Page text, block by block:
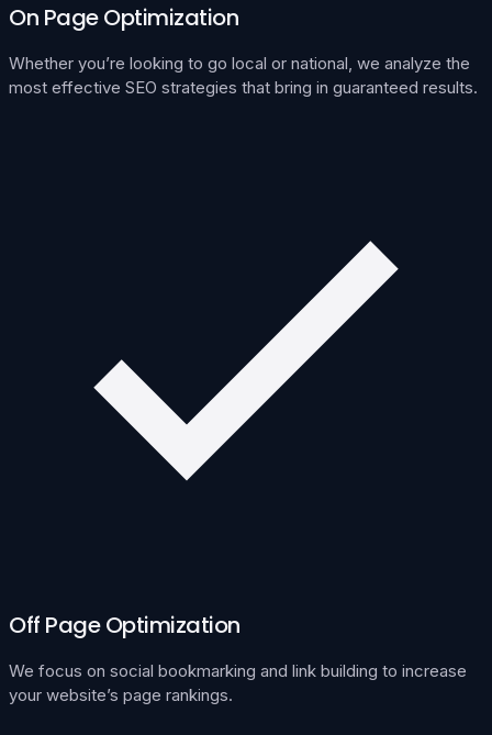
On Page Optimization
Whether you’re looking to go local or national, we analyze the
most effective SEO strategies that bring in guaranteed results.
Off Page Optimization
We focus on social bookmarking and link building to increase
your website’s page rankings.